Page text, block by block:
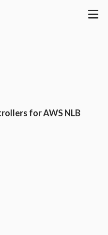
for AWS NLB